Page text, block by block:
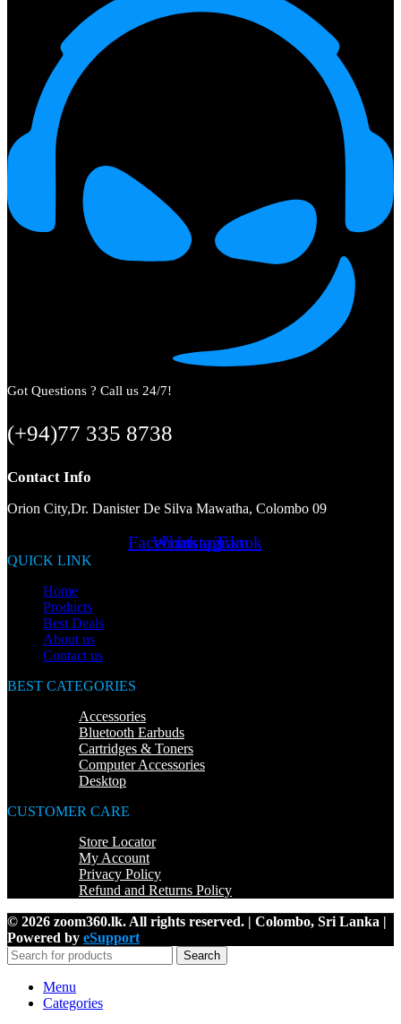
Got Questions ? Call us 24/7!
(+94)77 335 8738
Contact Info
Orion City,Dr. Danister De Silva Mawatha, Colombo 09
Facebook
Whatsapp
Instagram
Tiktok
QUICK LINK
Home
Products
Best Deals
About us
Contact us
BEST CATEGORIES
Accessories
Bluetooth Earbuds
Cartridges & Toners
Computer Accessories
Desktop
CUSTOMER CARE
Store Locator
My Account
Privacy Policy
Refund and Returns Policy
© 2026 zoom360.lk. All rights reserved. | Colombo, Sri Lanka |
Powered by eSupport
Search
Menu
Categories